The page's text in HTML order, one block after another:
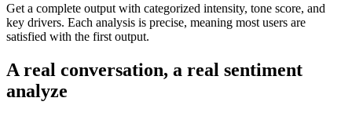
Get a complete output with categorized intensity, tone score, and
key drivers. Each analysis is precise, meaning most users are
satisfied with the first output.
A real conversation, a real sentiment
analyze